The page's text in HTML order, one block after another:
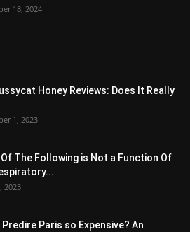
18, 2024
Honey Reviews: Does It Really
1, 2023
The Following is Not a Function Of
2023
Predire Paris so Expensive? An